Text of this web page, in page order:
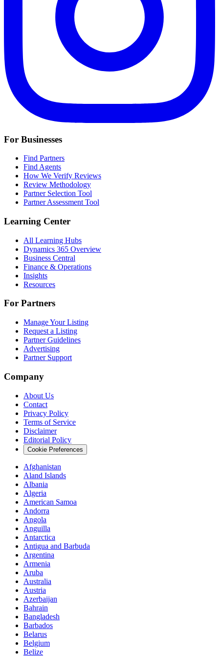
For Businesses
Find Partners
Find Agents
How We Verify Reviews
Review Methodology
Partner Selection Tool
Partner Assessment Tool
Learning Center
All Learning Hubs
Dynamics 365 Overview
Business Central
Finance & Operations
Insights
Resources
For Partners
Manage Your Listing
Request a Listing
Partner Guidelines
Advertising
Partner Support
Company
About Us
Contact
Privacy Policy
Terms of Service
Disclaimer
Editorial Policy
Cookie Preferences
Afghanistan
Aland Islands
Albania
Algeria
American Samoa
Andorra
Angola
Anguilla
Antarctica
Antigua and Barbuda
Argentina
Armenia
Aruba
Australia
Austria
Azerbaijan
Bahrain
Bangladesh
Barbados
Belarus
Belgium
Belize